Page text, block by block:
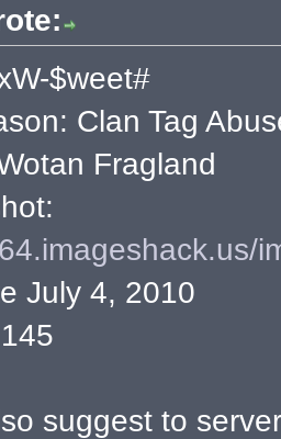
$weet#
Clan Tag
Fragland
July 4, 2010
suggest to